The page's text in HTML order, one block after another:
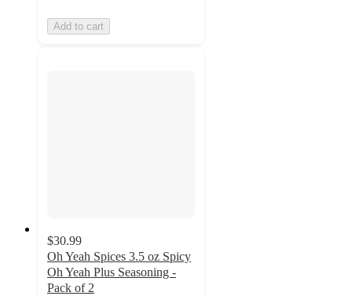
Add to cart
$30.99
Oh Yeah Spices 3.5 oz Spicy
Oh Yeah Plus Seasoning -
Pack of 2